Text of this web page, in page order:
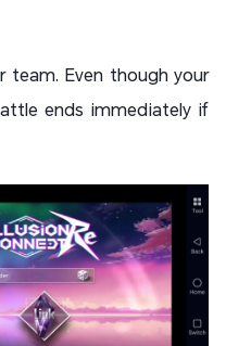
team. Even though your
ends immediately if